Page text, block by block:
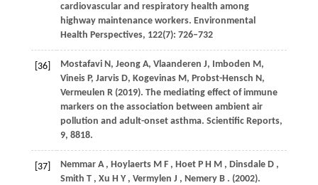
cardiovascular and respiratory health among
highway maintenance workers. Environmental
Health Perspectives, 122(7): 726–732
[36]
Mostafavi N, Jeong A, Vlaanderen J, Imboden M,
Vineis P, Jarvis D, Kogevinas M, Probst-Hensch N,
Vermeulen R (2019). The mediating effect of immune
markers on the association between ambient air
pollution and adult-onset asthma. Scientific Reports,
9, 8818.
[37] Nemmar A , Hoylaerts M F , Hoet P H M , Dinsdale D ,
Smith T , Xu H Y , Vermylen J , Nemery B . (2002).